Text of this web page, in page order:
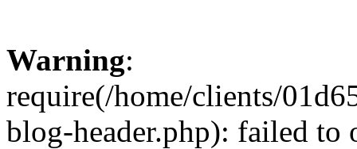
Warning:
require(/home/clients/
blog-header.php): failed to